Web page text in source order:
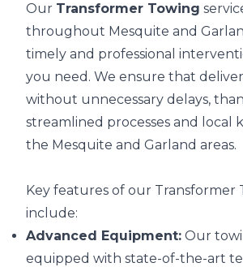
Our Transformer Towing
throughout Mesquite and
timely and professional
you need. We ensure that
without unnecessary delays,
streamlined processes and local
the Mesquite and Garland areas.
Key features of our Transformer
include:
Advanced Equipment: Our
equipped with state-of-the-art